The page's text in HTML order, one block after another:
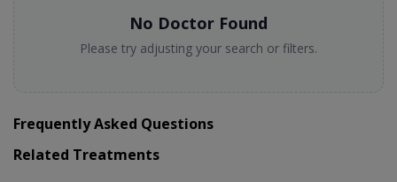
No Doctor Found
Please try adjusting your search or filters.
Frequently Asked Questions
Related Treatments